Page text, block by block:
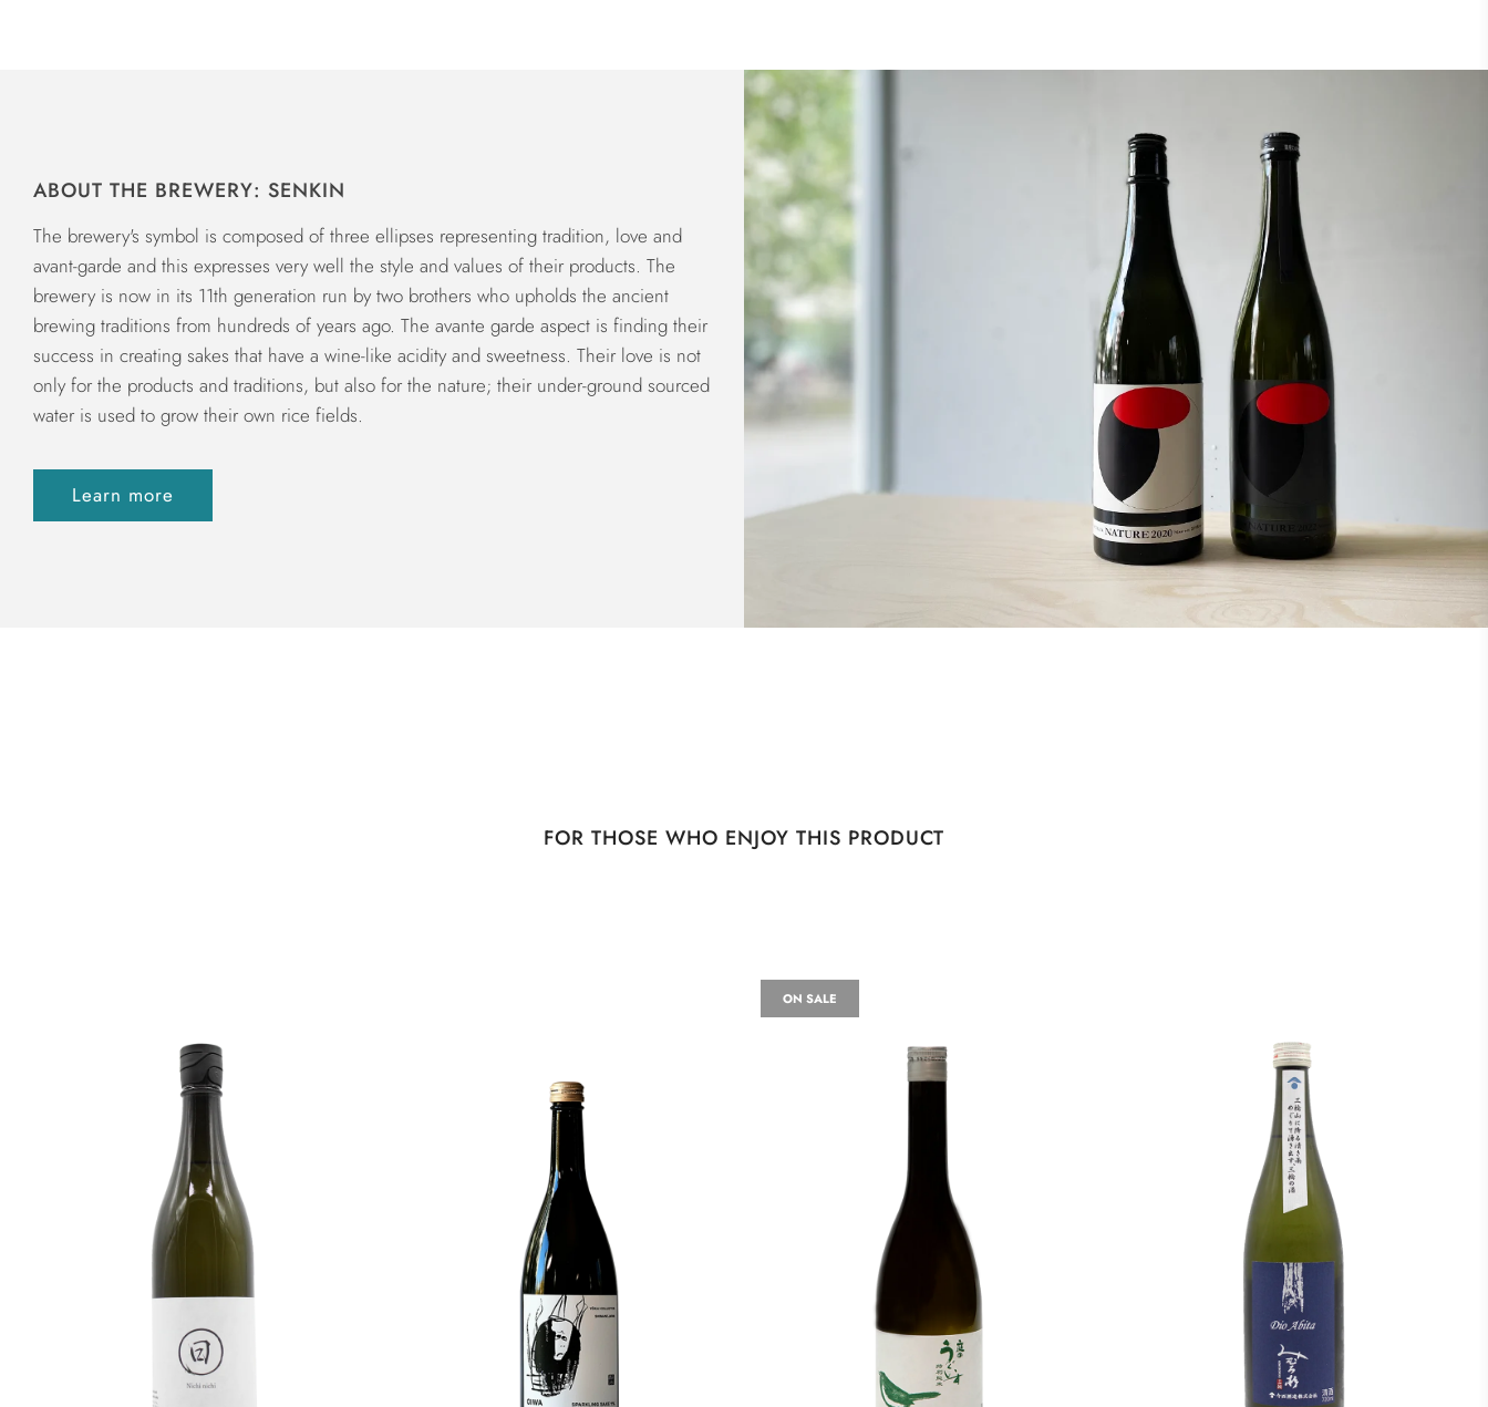
ABOUT THE BREWERY: SENKIN
The brewery's symbol is composed of three ellipses representing tradition, love and
avant-garde and this expresses very well the style and values of their products. The
brewery is now in its 11th generation run by two brothers who upholds the ancient
brewing traditions from hundreds of years ago. The avante garde aspect is finding their
success in creating sakes that have a wine-like acidity and sweetness. Their love is not
only for the products and traditions, but also for the nature; their under-ground sourced
water is used to grow their own rice fields.
Learn more
FOR THOSE WHO ENJOY THIS PRODUCT
ON SALE